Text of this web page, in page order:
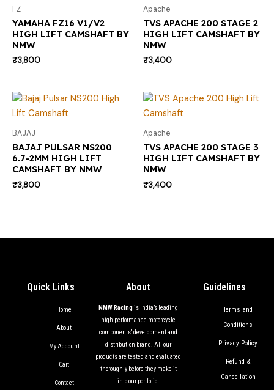
FZ
YAMAHA FZ16 V1/V2
HIGH LIFT CAMSHAFT BY
NMW
₹3,800
Apache
TVS APACHE 200 STAGE 2
HIGH LIFT CAMSHAFT BY
NMW
₹3,400
BAJAJ
BAJAJ PULSAR NS200
6.7-2MM HIGH LIFT
CAMSHAFT BY NMW
₹3,800
Apache
TVS APACHE 200 STAGE 3
HIGH LIFT CAMSHAFT BY
NMW
₹3,400
Quick Links
Home
About
My Account
Cart
Contact
About
NMW Racingis India’s leading
high-performance motorcycle
components’ development and
distribution brand. All our
products are tested and evaluated
thoroughly before they make it
into our portfolio.
Guidelines
Terms and
Conditions
Privacy Policy
Refund &
Cancellation